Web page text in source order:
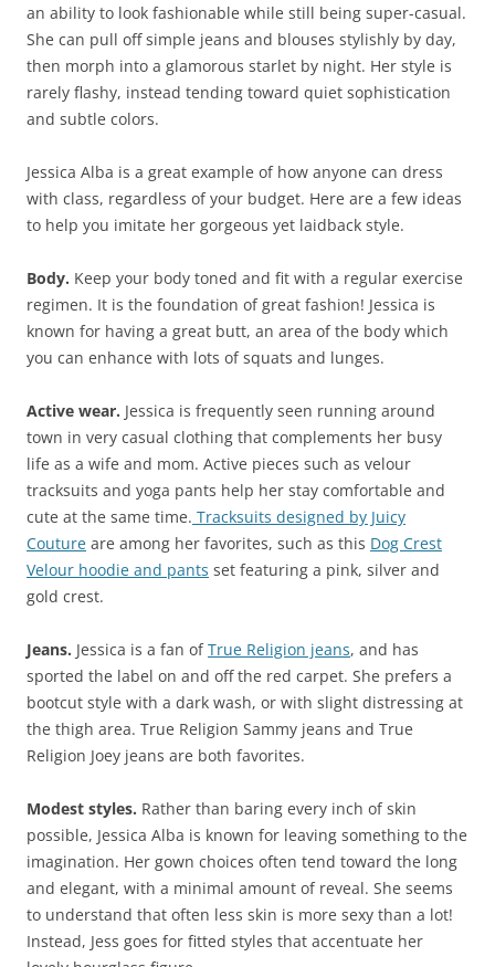
an ability to look fashionable while still being super-casual.
She can pull off simple jeans and blouses stylishly by day,
then morph into a glamorous starlet by night. Her style is
rarely flashy, instead tending toward quiet sophistication
and subtle colors.
Jessica Alba is a great example of how anyone can dress
with class, regardless of your budget. Here are a few ideas
to help you imitate her gorgeous yet laidback style.
Body. Keep your body toned and fit with a regular exercise
regimen. It is the foundation of great fashion! Jessica is
known for having a great butt, an area of the body which
you can enhance with lots of squats and lunges.
Active wear. Jessica is frequently seen running around
town in very casual clothing that complements her busy
life as a wife and mom. Active pieces such as velour
tracksuits and yoga pants help her stay comfortable and
cute at the same time. Tracksuits designed by Juicy
Couture are among her favorites, such as this Dog Crest
Velour hoodie and pants set featuring a pink, silver and
gold crest.
Jeans. Jessica is a fan ofTrue Religion jeans, and has
sported the label on and off the red carpet. She prefers a
bootcut style with a dark wash, or with slight distressing at
the thigh area. True Religion Sammy jeans and True
Religion Joey jeans are both favorites.
Modest styles. Rather than baring every inch of skin
possible, Jessica Alba is known for leaving something to the
imagination. Her gown choices often tend toward the long
and elegant, with a minimal amount of reveal. She seems
to understand that often less skin is more sexy than a lot!
Instead, Jess goes for fitted styles that accentuate her